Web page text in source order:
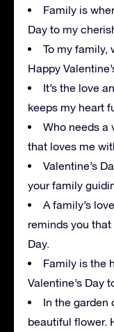
Family is
Day to my
To my family,
Happy
It’s the love
keeps my heart
Who needs a
that loves me
Valentine’s
your family
A family’s
reminds you that
Day.
Family is the
Valentine’s Day
In the garden
beautiful flower.